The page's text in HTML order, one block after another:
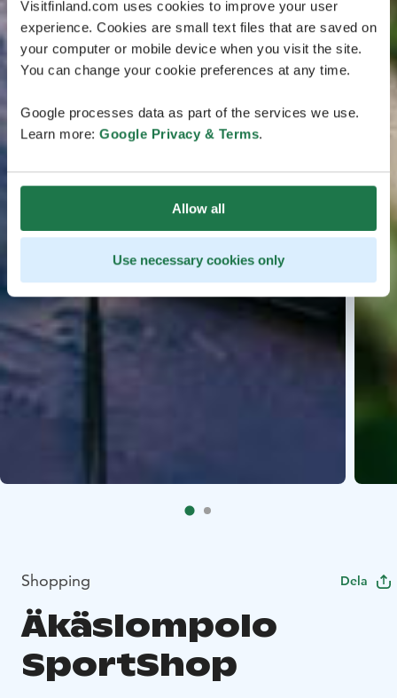
Visitfinland.com uses cookies to improve your user
experience. Cookies are small text files that are saved on
your computer or mobile device when you visit the site.
You can change your cookie preferences at any time.
Google processes data as part of the services we use.
Learn more: Google Privacy & Terms.
Allow all
Use necessary cookies only
Shopping Dela
Äkäslompolo
SportShop